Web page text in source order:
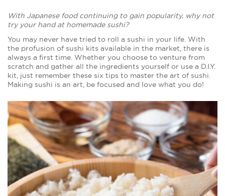
With Japanese food continuing to gain popularity, why not
try your hand at homemade sushi?
You may never have tried to roll a sushi in your life. With
the profusion of sushi kits available in the market, there is
always a first time. Whether you choose to venture from
scratch and gather all the ingredients yourself or use a D.I.Y.
kit, just remember these six tips to master the art of sushi.
Making sushi is an art, be focused and love what you do!